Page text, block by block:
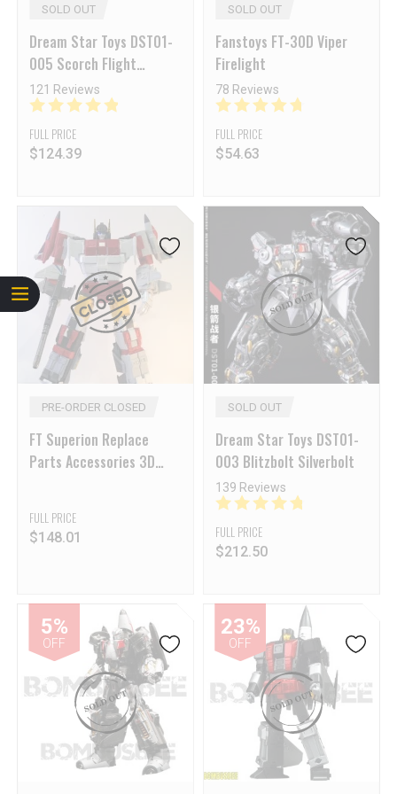
SOLD OUT
Dream Star Toys DST01-
005 Scorch Flight
Fireflight
121 Reviews
FULL PRICE
$124.39
SOLD OUT
Fanstoys FT-30D Viper
Firelight
78 Reviews
FULL PRICE
$54.63
PRE-ORDER CLOSED
FT Superion Replace
Parts Accessories 3D
FULL PRICE
$148.01
SOLD OUT
Dream Star Toys DST01-
003 Blitzbolt Silverbolt
139 Reviews
FULL PRICE
$212.50
5%
OFF
23%
OFF